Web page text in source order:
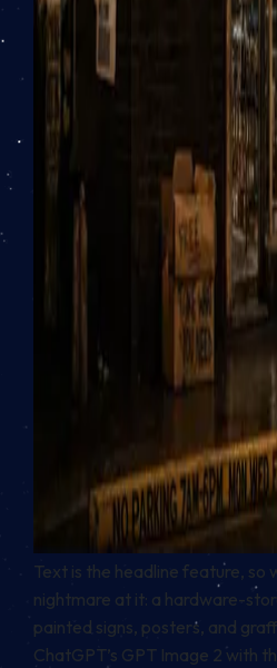
Text is the headline feature, so
nightmare at it: a hardware-
painted signs, posters, and
ChatGPT’s GPT Image 2 with